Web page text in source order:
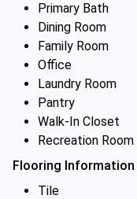
Primary Bath
Dining Room
Family Room
Office
Laundry Room
Pantry
Walk-In Closet
Recreation Room
Flooring Information
Tile